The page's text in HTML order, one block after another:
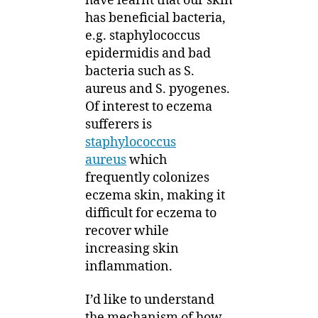
has beneficial bacteria,
e.g. staphylococcus
epidermidis and bad
bacteria such as S.
aureus and S. pyogenes.
Of interest to eczema
sufferers is
staphylococcus
aureuswhich
frequently colonizes
eczema skin, making it
difficult for eczema to
recover while
increasing skin
inflammation.
I’d like to understand